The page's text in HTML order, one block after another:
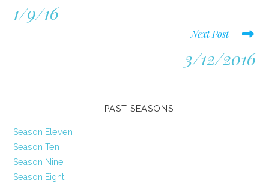
articles
1/9/16
Next Post
3/12/2016
PAST SEASONS
Season Eleven
Season Ten
Season Nine
Season Eight